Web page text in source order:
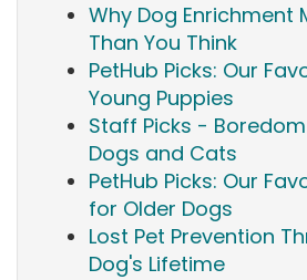
Why Dog Enrichment
Than You Think
PetHub Picks: Our
Young Puppies
Staff Picks -
Dogs and Cats
PetHub Picks: Our
for Older Dogs
Lost Pet Prevention
Dog's Lifetime